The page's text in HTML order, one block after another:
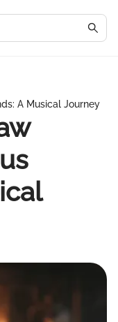
A Musical Journey